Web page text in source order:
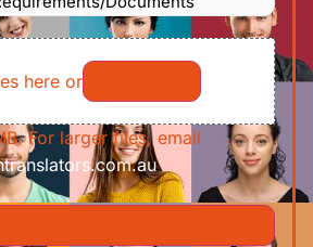
here or
For larger files, email